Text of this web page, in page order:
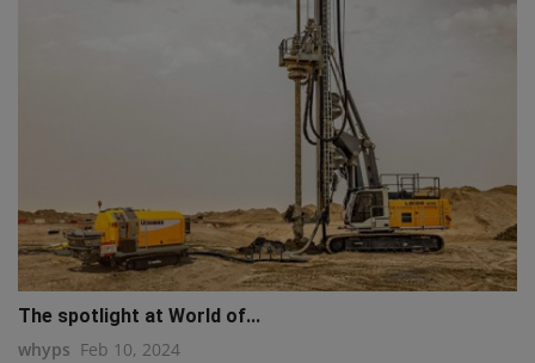
q111
The spotlight at World of...
whyps Feb 10, 2024